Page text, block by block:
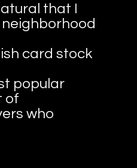
that I
card stock
popular
of
who